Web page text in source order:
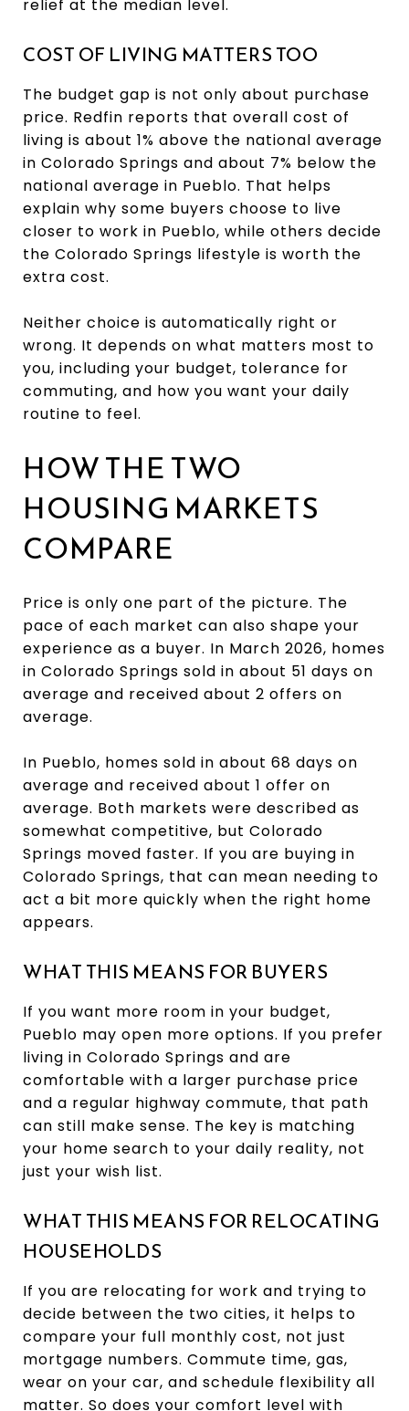
relief at the median level.
COST OF LIVING MATTERS TOO
The budget gap is not only about purchase
price. Redfin reports that overall cost of
living is about 1% above the national average
in Colorado Springs and about 7% below the
national average in Pueblo. That helps
explain why some buyers choose to live
closer to work in Pueblo, while others decide
the Colorado Springs lifestyle is worth the
extra cost.
Neither choice is automatically right or
wrong. It depends on what matters most to
you, including your budget, tolerance for
commuting, and how you want your daily
routine to feel.
HOW THE TWO
HOUSING MARKETS
COMPARE
Price is only one part of the picture. The
pace of each market can also shape your
experience as a buyer. In March 2026, homes
in Colorado Springs sold in about 51 days on
average and received about 2 offers on
average.
In Pueblo, homes sold in about 68 days on
average and received about 1 offer on
average. Both markets were described as
somewhat competitive, but Colorado
Springs moved faster. If you are buying in
Colorado Springs, that can mean needing to
act a bit more quickly when the right home
appears.
WHAT THIS MEANS FOR BUYERS
If you want more room in your budget,
Pueblo may open more options. If you prefer
living in Colorado Springs and are
comfortable with a larger purchase price
and a regular highway commute, that path
can still make sense. The key is matching
your home search to your daily reality, not
just your wish list.
WHAT THIS MEANS FOR RELOCATING
HOUSEHOLDS
If you are relocating for work and trying to
decide between the two cities, it helps to
compare your full monthly cost, not just
mortgage numbers. Commute time, gas,
wear on your car, and schedule flexibility all
matter. So does your comfort level with